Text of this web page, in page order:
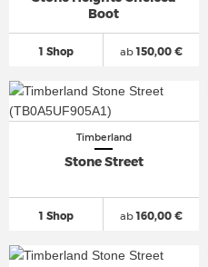
Boot
1 Shop ab150,00 €
Timberland
Stone Street
1 Shop ab160,00 €